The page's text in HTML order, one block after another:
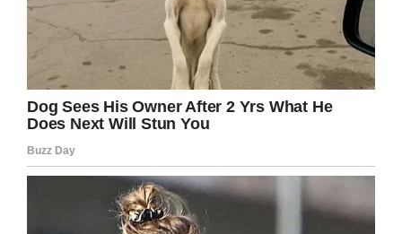
matching the donation to the
hospital, too.#ftk
@BuschBeer
@CollegeGameDay
https://t.co/thS8JXOXC3
— Venmo (@venmo)
2019